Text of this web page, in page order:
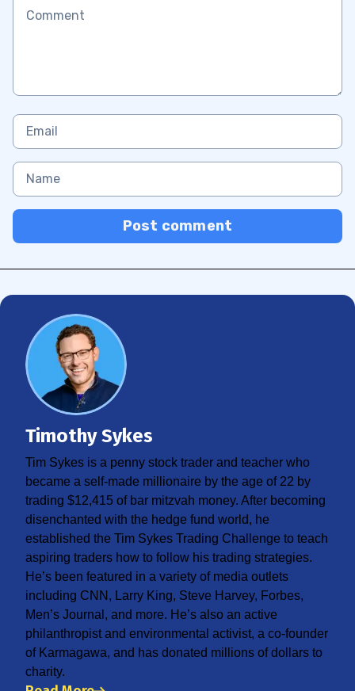
Post comment
Timothy Sykes
Tim Sykes is a penny stock trader and teacher who
became a self-made millionaire by the age of 22 by
trading $12,415 of bar mitzvah money. After becoming
disenchanted with the hedge fund world, he
established the Tim Sykes Trading Challenge to teach
aspiring traders how to follow his trading strategies.
He’s been featured in a variety of media outlets
including CNN, Larry King, Steve Harvey, Forbes,
Men’s Journal, and more. He’s also an active
philanthropist and environmental activist, a co-founder
of Karmagawa, and has donated millions of dollars to
charity.